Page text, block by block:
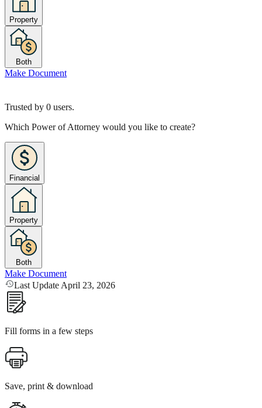
Property
Both
Make Document
Trusted by 0 users.
Which Power of Attorney would you like to create?
Financial
Property
Both
Make Document
Last Update April 23, 2026
Fill forms in a few steps
Save, print & download